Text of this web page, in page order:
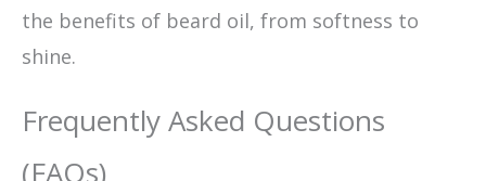
the benefits of beard oil, from softness to
shine.
Frequently Asked Questions
(FAQs)